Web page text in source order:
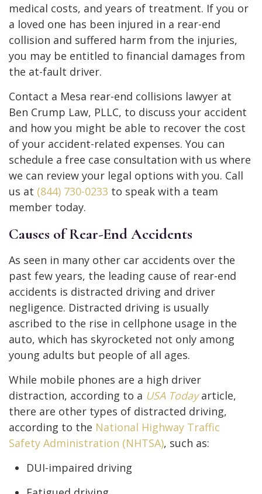
medical costs, and years of treatment. If you or
a loved one has been injured in a rear-end
collision and suffered harm from the injuries,
you may be entitled to financial damages from
the at-fault driver.
Contact a Mesa rear-end collisions lawyer at
Ben Crump Law, PLLC, to discuss your accident
and how you might be able to recover the cost
of your accident-related expenses. You can
schedule a free case consultation with us where
we can review your legal options with you. Call
us at (844) 730-0233 to speak with a team
member today.
Causes of Rear-End Accidents
As seen in many other car accidents over the
past few years, the leading cause of rear-end
accidents is distracted driving and driver
negligence. Distracted driving is usually
ascribed to the rise in cellphone usage in the
auto, which has skyrocketed not only among
young adults but people of all ages.
While mobile phones are a high driver
distraction, according to a USA Todayarticle,
there are other types of distracted driving,
according to the National Highway Traffic
Safety Administration (NHTSA), such as:
DUI-impaired driving